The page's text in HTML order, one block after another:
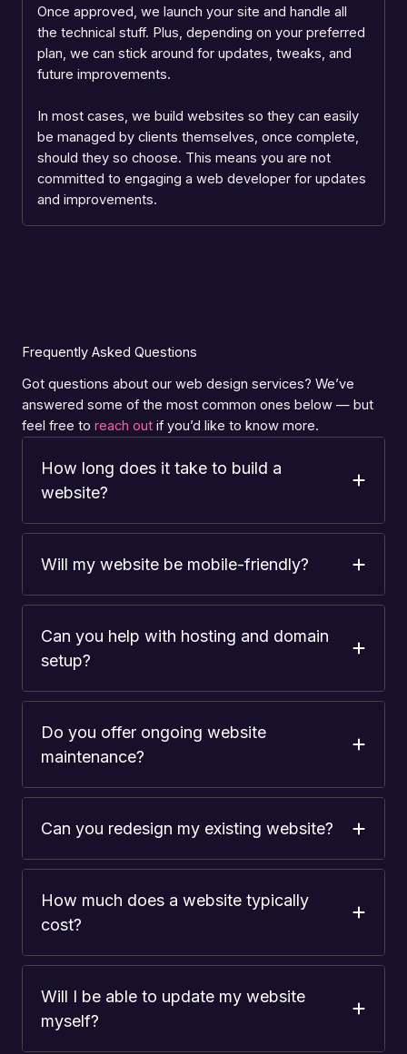
Once approved, we launch your site and handle all
the technical stuff. Plus, depending on your preferred
plan, we can stick around for updates, tweaks, and
future improvements.
In most cases, we build websites so they can easily
be managed by clients themselves, once complete,
should they so choose. This means you are not
committed to engaging a web developer for updates
and improvements.
Frequently Asked Questions
Got questions about our web design services? We’ve
answered some of the most common ones below — but
feel free to reach out if you’d like to know more.
How long does it take to build a
website?
Will my website be mobile-friendly?
Can you help with hosting and domain
setup?
Do you offer ongoing website
maintenance?
Can you redesign my existing website?
How much does a website typically
cost?
Will I be able to update my website
myself?